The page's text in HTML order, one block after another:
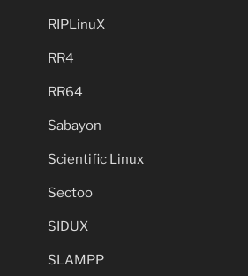
RIPLinuX
RR4
RR64
Sabayon
Scientific Linux
Sectoo
SIDUX
SLAMPP